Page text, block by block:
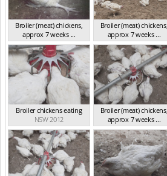
Broiler (meat) chickens,
approx 7 weeks ...
NSW 2012
Broiler (meat) chickens,
approx 7 weeks ...
NSW 2012
Broiler chickens eating
NSW 2012
Broiler (meat) chickens,
approx 7 weeks ...
NSW 2012